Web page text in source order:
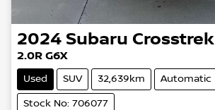
2024 Subaru Crosstrek
2.0R G6X
Used SUV 32,639km Automatic
Stock No: 706077